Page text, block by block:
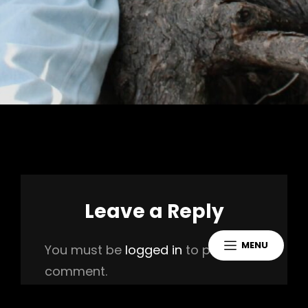
MENU
Leave a Reply
You must be logged in to post a
comment.